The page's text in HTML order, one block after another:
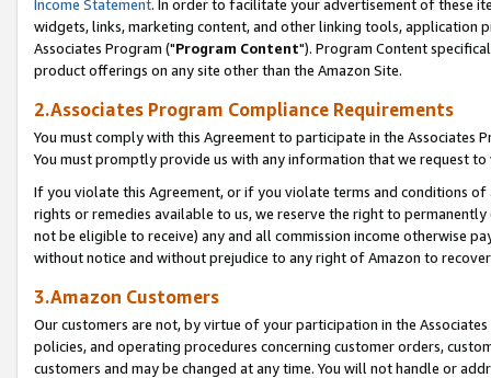
Income Statement. In order to facilitate your advertisement of these
widgets, links, marketing content, and other linking tools, application
Associates Program ("Program Content"). Program Content
product offerings on any site other than the Amazon Site.
2.Associates Program Compliance Requirements
You must comply with this Agreement to participate in the Associates
You must promptly provide us with any information that we request
If you violate this Agreement, or if you violate terms and conditions
rights or remedies available to us, we reserve the right to
not be eligible to receive) any and all commission income otherwise
without notice and without prejudice to any right of Amazon to
3.Amazon Customers
Our customers are not, by virtue of your participation in the
policies, and operating procedures concerning customer orders,
customers and may be changed at any time. You will not handle or